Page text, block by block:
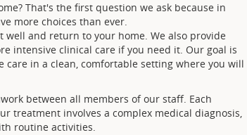
That's the first question we ask because in
more choices than ever.
and return to your home. We also provide
intensive clinical care if you need it. Our goal is
in a clean, comfortable setting where you will
between all members of our staff. Each
treatment involves a complex medical diagnosis,
routine activities.